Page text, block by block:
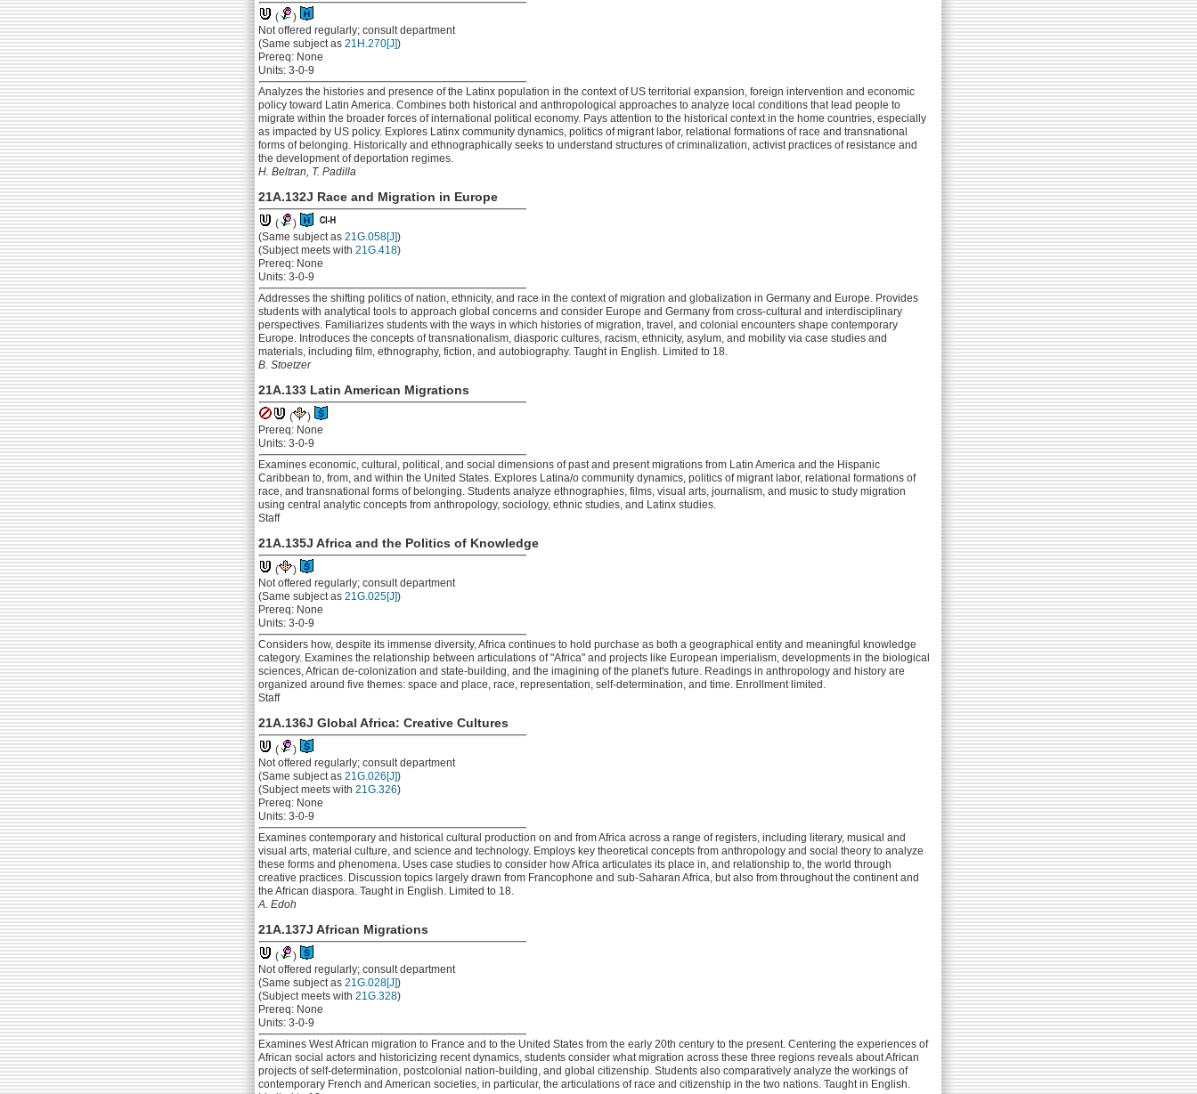
(
)
Not offered regularly; consult department
(Same subject as 21H.270[J])
Prereq: None
Units: 3-0-9
Analyzes the histories and presence of the Latinx population in the context of US territorial expansion, foreign intervention and economic
policy toward Latin America. Combines both historical and anthropological approaches to analyze local conditions that lead people to
migrate within the broader forces of international political economy. Pays attention to the historical context in the home countries, especially
as impacted by US policy. Explores Latinx community dynamics, politics of migrant labor, relational formations of race and transnational
forms of belonging. Historically and ethnographically seeks to understand structures of criminalization, activist practices of resistance and
the development of deportation regimes.
H. Beltran, T. Padilla
21A.132J Race and Migration in Europe
(
)
(Same subject as 21G.058[J])
(Subject meets with 21G.418)
Prereq: None
Units: 3-0-9
Addresses the shifting politics of nation, ethnicity, and race in the context of migration and globalization in Germany and Europe. Provides
students with analytical tools to approach global concerns and consider Europe and Germany from cross-cultural and interdisciplinary
perspectives. Familiarizes students with the ways in which histories of migration, travel, and colonial encounters shape contemporary
Europe. Introduces the concepts of transnationalism, diasporic cultures, racism, ethnicity, asylum, and mobility via case studies and
materials, including film, ethnography, fiction, and autobiography. Taught in English. Limited to 18.
B. Stoetzer
21A.133 Latin American Migrations
(
)
Prereq: None
Units: 3-0-9
Examines economic, cultural, political, and social dimensions of past and present migrations from Latin America and the Hispanic
Caribbean to, from, and within the United States. Explores Latina/o community dynamics, politics of migrant labor, relational formations of
race, and transnational forms of belonging. Students analyze ethnographies, films, visual arts, journalism, and music to study migration
using central analytic concepts from anthropology, sociology, ethnic studies, and Latinx studies.
Staff
21A.135J Africa and the Politics of Knowledge
(
)
Not offered regularly; consult department
(Same subject as 21G.025[J])
Prereq: None
Units: 3-0-9
Considers how, despite its immense diversity, Africa continues to hold purchase as both a geographical entity and meaningful knowledge
category. Examines the relationship between articulations of "Africa" and projects like European imperialism, developments in the biological
sciences, African de-colonization and state-building, and the imagining of the planet's future. Readings in anthropology and history are
organized around five themes: space and place, race, representation, self-determination, and time. Enrollment limited.
Staff
21A.136J Global Africa: Creative Cultures
(
)
Not offered regularly; consult department
(Same subject as 21G.026[J])
(Subject meets with 21G.326)
Prereq: None
Units: 3-0-9
Examines contemporary and historical cultural production on and from Africa across a range of registers, including literary, musical and
visual arts, material culture, and science and technology. Employs key theoretical concepts from anthropology and social theory to analyze
these forms and phenomena. Uses case studies to consider how Africa articulates its place in, and relationship to, the world through
creative practices. Discussion topics largely drawn from Francophone and sub-Saharan Africa, but also from throughout the continent and
the African diaspora. Taught in English. Limited to 18.
A. Edoh
21A.137J African Migrations
(
)
Not offered regularly; consult department
(Same subject as 21G.028[J])
(Subject meets with 21G.328)
Prereq: None
Units: 3-0-9
Examines West African migration to France and to the United States from the early 20th century to the present. Centering the experiences of
African social actors and historicizing recent dynamics, students consider what migration across these three regions reveals about African
projects of self-determination, postcolonial nation-building, and global citizenship. Students also comparatively analyze the workings of
contemporary French and American societies, in particular, the articulations of race and citizenship in the two nations. Taught in English.